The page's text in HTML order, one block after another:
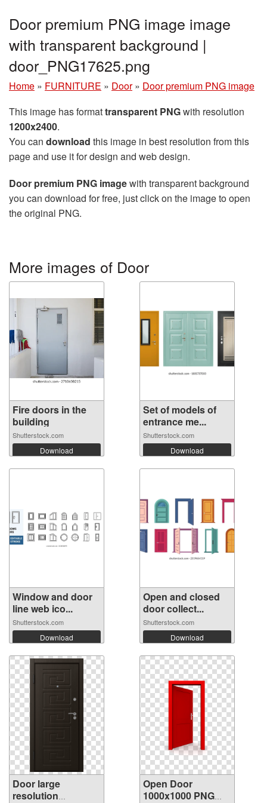
Door premium PNG image image
with transparent background |
door_PNG17625.png
Home » FURNITURE » Door » Door premium PNG image
This image has formattransparent PNGwith resolution
1200x2400.
You can download this image in best resolution from this
page and use it for design and web design.
Door premium PNG imagewith transparent background
you can download for free, just click on the image to open
the original PNG.
More images of Door
Fire doors in the
building
Shutterstock.com
Download
Set of models of
entrance me...
Shutterstock.com
Download
Window and door
line web ico...
Shutterstock.com
Download
Open and closed
door collect...
Shutterstock.com
Download
Door large
resolution
Open Door
1000x1000 PNG